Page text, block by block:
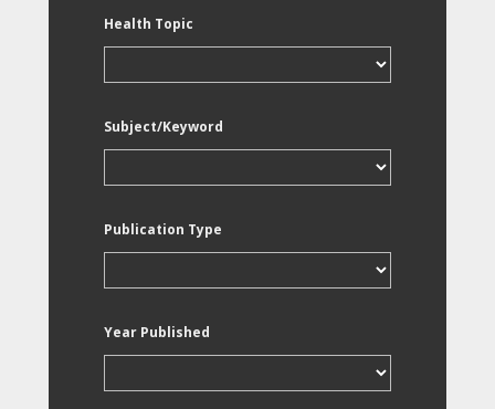
Health Topic
Subject/Keyword
Publication Type
Year Published